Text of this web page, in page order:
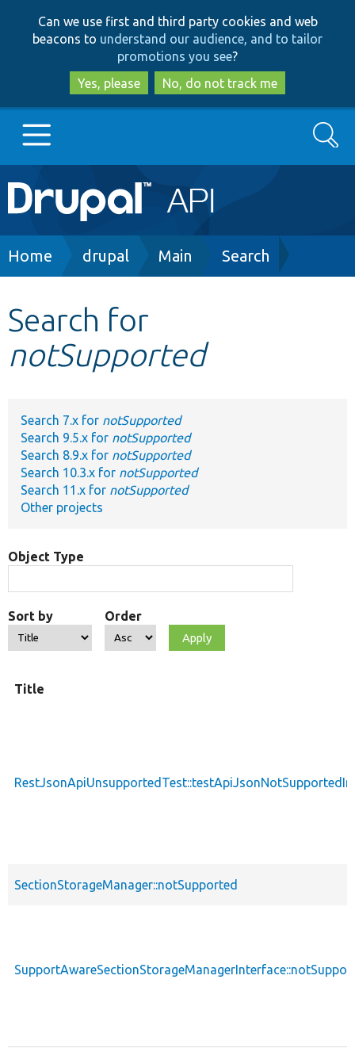
to
main
content
to
search
Can we use first and third party cookies and web
beacons to understand our audience, and to tailor
promotions you see?
Yes, please
No, do not track me
Main
navigation
Go to Drupal.org
Other projects
Search
Breadcrumb
Home drupal Main Search
Search for
notSupported
Search 7.x for notSupported
Search 9.5.x for notSupported
Search 8.9.x for notSupported
Search 10.3.x for notSupported
Search 11.x for notSupported
Other projects
Object Type
Sort by Order
Title
SectionStorageManager::notSupported